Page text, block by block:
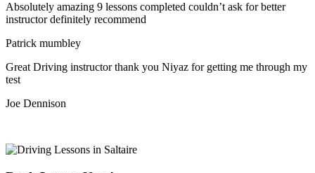
Absolutely amazing 9 lessons completed couldn’t ask for better
instructor definitely recommend
Patrick mumbley
Great Driving instructor thank you Niyaz for getting me through my
test
Joe Dennison